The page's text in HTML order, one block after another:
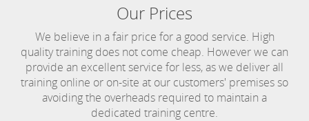
Our Prices
We believe in a fair price for a good service. High
quality training does not come cheap. However we can
provide an excellent service for less, as we deliver all
training online or on-site at our customers' premises so
avoiding the overheads required to maintain a
dedicated training centre.